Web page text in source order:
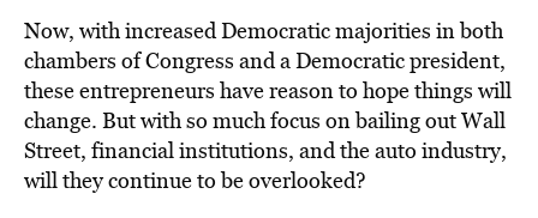
Now, with increased Democratic majorities in both
chambers of Congress and a Democratic president,
these entrepreneurs have reason to hope things will
change. But with so much focus on bailing out Wall
Street, financial institutions, and the auto industry,
will they continue to be overlooked?